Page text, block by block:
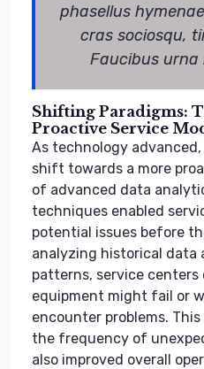
phasellus
cras sociosqu,
Faucibus
Shifting Paradigms:
Proactive Service
As technology
shift towards a more
of advanced data
techniques enabled
potential issues before
analyzing historical data
patterns, service
equipment might fail or
encounter problems.
the frequency of
also improved overall